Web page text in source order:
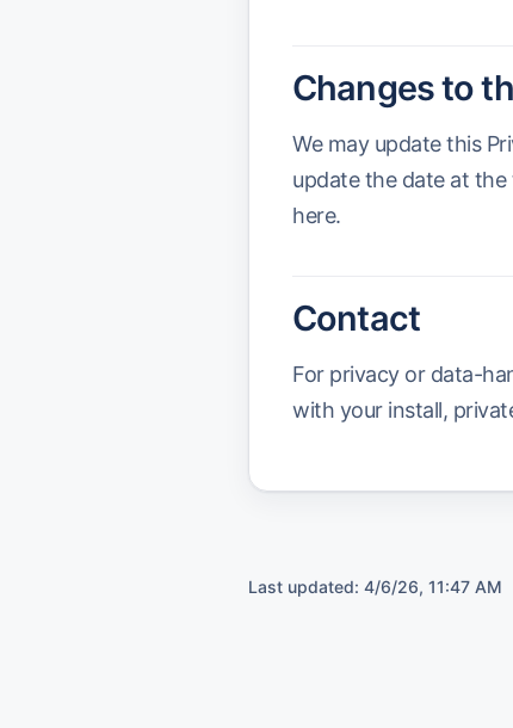
Changes to
We may update this
update the date at
here.
Contact
For privacy or data-
with your install,
Last updated: 4/6/26, 11:47 AM